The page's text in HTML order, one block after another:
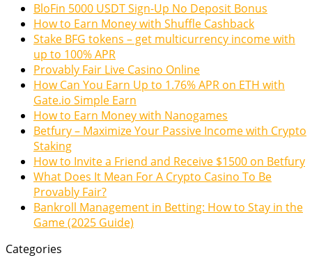
BloFin 5000 USDT Sign-Up No Deposit Bonus
How to Earn Money with Shuffle Cashback
Stake BFG tokens – get multicurrency income with
up to 100% APR
Provably Fair Live Casino Online
How Can You Earn Up to 1.76% APR on ETH with
Gate.io Simple Earn
How to Earn Money with Nanogames
Betfury – Maximize Your Passive Income with Crypto
Staking
How to Invite a Friend and Receive $1500 on Betfury
What Does It Mean For A Crypto Casino To Be
Provably Fair?
Bankroll Management in Betting: How to Stay in the
Game (2025 Guide)
Categories